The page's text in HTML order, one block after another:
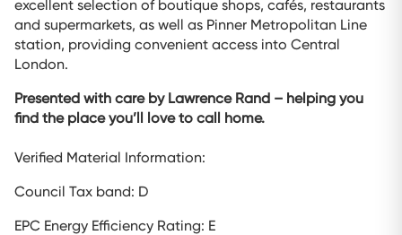
excellent selection of boutique shops, cafés, restaurants
and supermarkets, as well as Pinner Metropolitan Line
station, providing convenient access into Central
London.
Presented with care by Lawrence Rand – helping you
find the place you’ll love to call home.
Verified Material Information:
Council Tax band: D
EPC Energy Efficiency Rating: E